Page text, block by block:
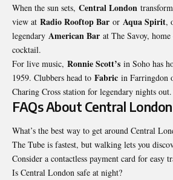
When the sun sets, Central London
view at Radio Rooftop Bar or Aqua Spirit,
legendary American Bar at The Savoy,
cocktail.
For live music, Ronnie Scott’s in Soho has
1959. Clubbers head to Fabric in Farringdon
Charing Cross station for legendary nights out.
FAQs About Central London
What’s the best way to get around Central
The Tube is fastest, but walking lets you
Consider a contactless payment card for easy
Is Central London safe at night?